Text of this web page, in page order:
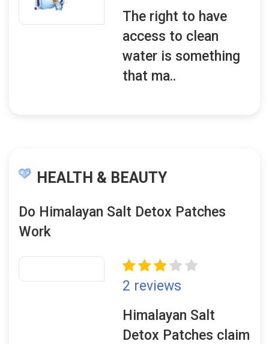
The right to have
access to clean
water is something
that ma..
HEALTH & BEAUTY
Do Himalayan Salt Detox Patches
Work
2 reviews
Himalayan Salt
Detox Patches claim